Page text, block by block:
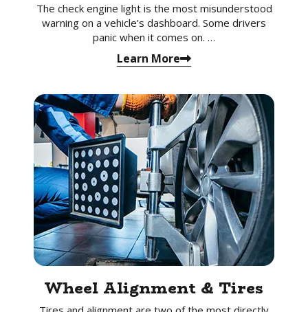
The check engine light is the most misunderstood
warning on a vehicle’s dashboard. Some drivers
panic when it comes on. …
Learn More
Wheel Alignment & Tires